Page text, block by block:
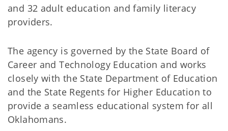
and 32 adult education and family literacy
providers.
The agency is governed by the State Board of
Career and Technology Education and works
closely with the State Department of Education
and the State Regents for Higher Education to
provide a seamless educational system for all
Oklahomans.